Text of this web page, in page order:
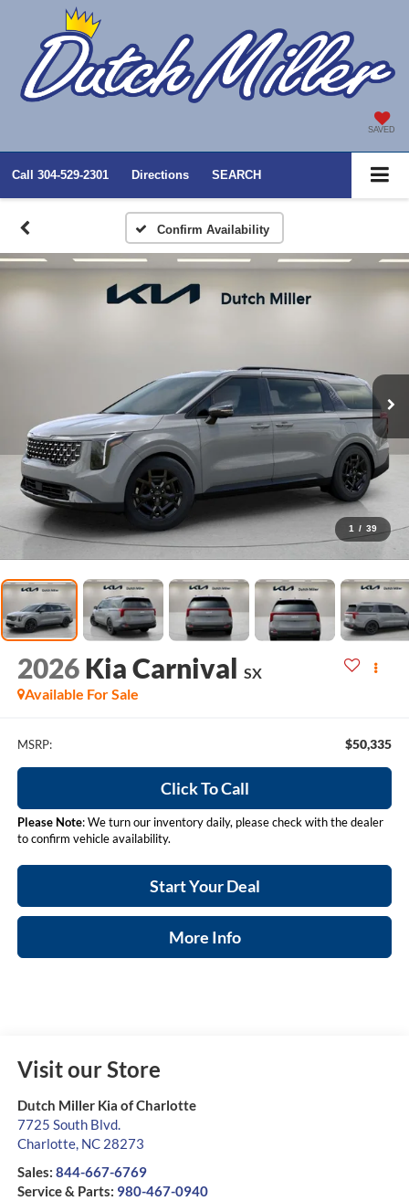
SAVED
Call 304-529-2301 Directions SEARCH
Confirm Availability
1 / 39
2026 Kia Carnival SX
Available For Sale
MSRP: $50,335
Click To Call
Please Note: We turn our inventory daily, please check with the dealer
to confirm vehicle availability.
Start Your Deal
More Info
Visit our Store
Dutch Miller Kia of Charlotte
7725 South Blvd.
Charlotte, NC 28273
Sales: 844-667-6769
Service & Parts: 980-467-0940